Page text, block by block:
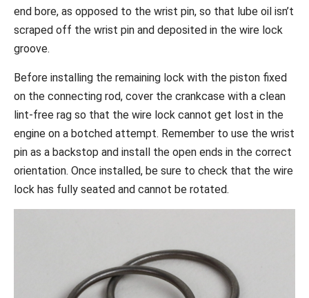
end bore, as opposed to the wrist pin, so that lube oil isn’t
scraped off the wrist pin and deposited in the wire lock
groove.
Before installing the remaining lock with the piston fixed
on the connecting rod, cover the crankcase with a clean
lint-free rag so that the wire lock cannot get lost in the
engine on a botched attempt. Remember to use the wrist
pin as a backstop and install the open ends in the correct
orientation. Once installed, be sure to check that the wire
lock has fully seated and cannot be rotated.